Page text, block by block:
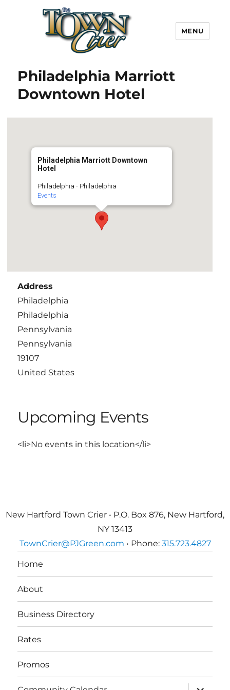
Town Crier
MENU
Philadelphia Marriott
Downtown Hotel
Philadelphia Marriott Downtown
Hotel
Philadelphia - Philadelphia
Events
Address
Philadelphia
Philadelphia
Pennsylvania
Pennsylvania
19107
United States
Upcoming Events
<li>No events in this location</li>
New Hartford Town Crier • P.O. Box 876, New Hartford,
NY 13413
TownCrier@PJGreen.com • Phone: 315.723.4827
Home
About
Business Directory
Rates
Promos
expand